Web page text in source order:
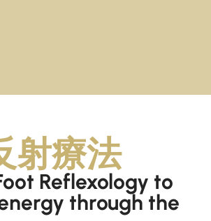
射療法
Reflexology to
through the